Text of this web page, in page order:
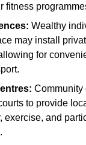
fitness
Wealthy
may install
for
Community
to provide
exercise, and